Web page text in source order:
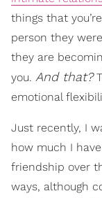
things that
person they
they are
you. And that?
emotional
Just recently, I
how much I
friendship over
ways, although